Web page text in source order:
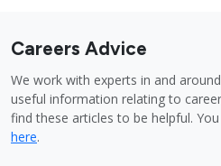
Careers Advice
We work with experts in and
useful information relating to
find these articles to be helpful.
here.